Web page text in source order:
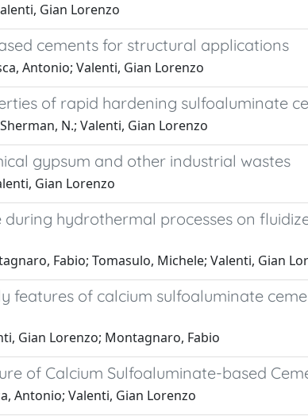
Gian Lorenzo
cements for structural applications
Antonio; Valenti, Gian Lorenzo
of rapid hardening sulfoaluminate
N.; Valenti, Gian Lorenzo
gypsum and other industrial wastes
Gian Lorenzo
hydrothermal processes on
Fabio; Tomasulo, Michele; Valenti, Gian
of calcium sulfoaluminate
Gian Lorenzo; Montagnaro, Fabio
of Calcium Sulfoaluminate-based
Antonio; Valenti, Gian Lorenzo